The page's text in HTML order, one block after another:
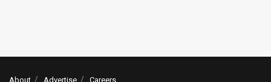
About Advertise Careers